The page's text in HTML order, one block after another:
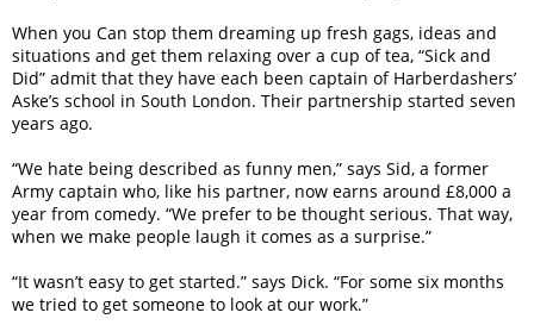
When you Can stop them dreaming up fresh gags, ideas and
situations and get them relaxing over a cup of tea, “Sick and
Did” admit that they have each been captain of Harberdashers’
Aske’s school in South London. Their partnership started seven
years ago.
“We hate being described as funny men,” says Sid, a former
Army captain who, like his partner, now earns around £8,000 a
year from comedy. “We prefer to be thought serious. That way,
when we make people laugh it comes as a surprise.”
“It wasn’t easy to get started.” says Dick. “For some six months
we tried to get someone to look at our work.”